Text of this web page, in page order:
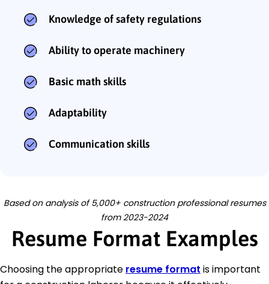
Knowledge of safety regulations
Ability to operate machinery
Basic math skills
Adaptability
Communication skills
Based on analysis of 5,000+ construction professional resumes
from 2023-2024
Resume Format Examples
Choosing the appropriate resume format is important